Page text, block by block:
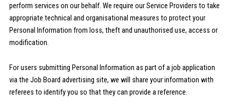
perform services on our behalf. We require our Service Providers to take
appropriate technical and organisational measures to protect your
Personal Information from loss, theft and unauthorised use, access or
modification.
For users submitting Personal Information as part of a job application
via the Job Board advertising site, we will share your information with
referees to identify you so that they can provide a reference.